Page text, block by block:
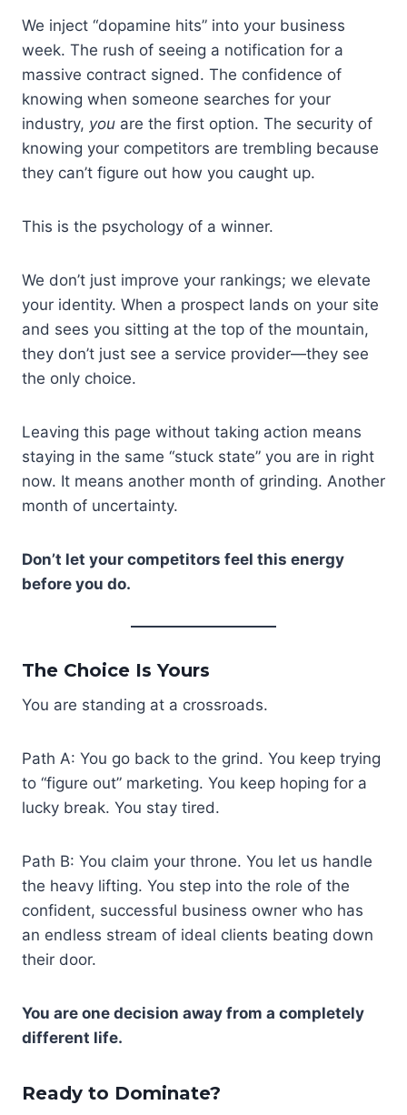
We inject “dopamine hits” into your business
week. The rush of seeing a notification for a
massive contract signed. The confidence of
knowing when someone searches for your
industry, you are the first option. The security of
knowing your competitors are trembling because
they can’t figure out how you caught up.
This is the psychology of a winner.
We don’t just improve your rankings; we elevate
your identity. When a prospect lands on your site
and sees you sitting at the top of the mountain,
they don’t just see a service provider—they see
the only choice.
Leaving this page without taking action means
staying in the same “stuck state” you are in right
now. It means another month of grinding. Another
month of uncertainty.
Don’t let your competitors feel this energy
before you do.
The Choice Is Yours
You are standing at a crossroads.
Path A: You go back to the grind. You keep trying
to “figure out” marketing. You keep hoping for a
lucky break. You stay tired.
Path B: You claim your throne. You let us handle
the heavy lifting. You step into the role of the
confident, successful business owner who has
an endless stream of ideal clients beating down
their door.
You are one decision away from a completely
different life.
Ready to Dominate?